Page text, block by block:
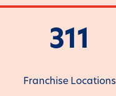
311
Franchise Locations